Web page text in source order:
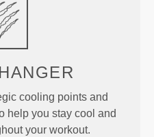
cooling points and
help you stay cool and
your workout.